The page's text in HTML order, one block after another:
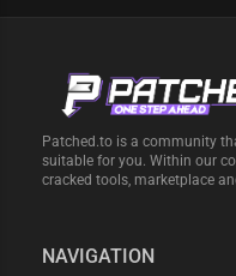
Patched.to is a community
suitable for you. Within our
cracked tools, marketplace
NAVIGATION